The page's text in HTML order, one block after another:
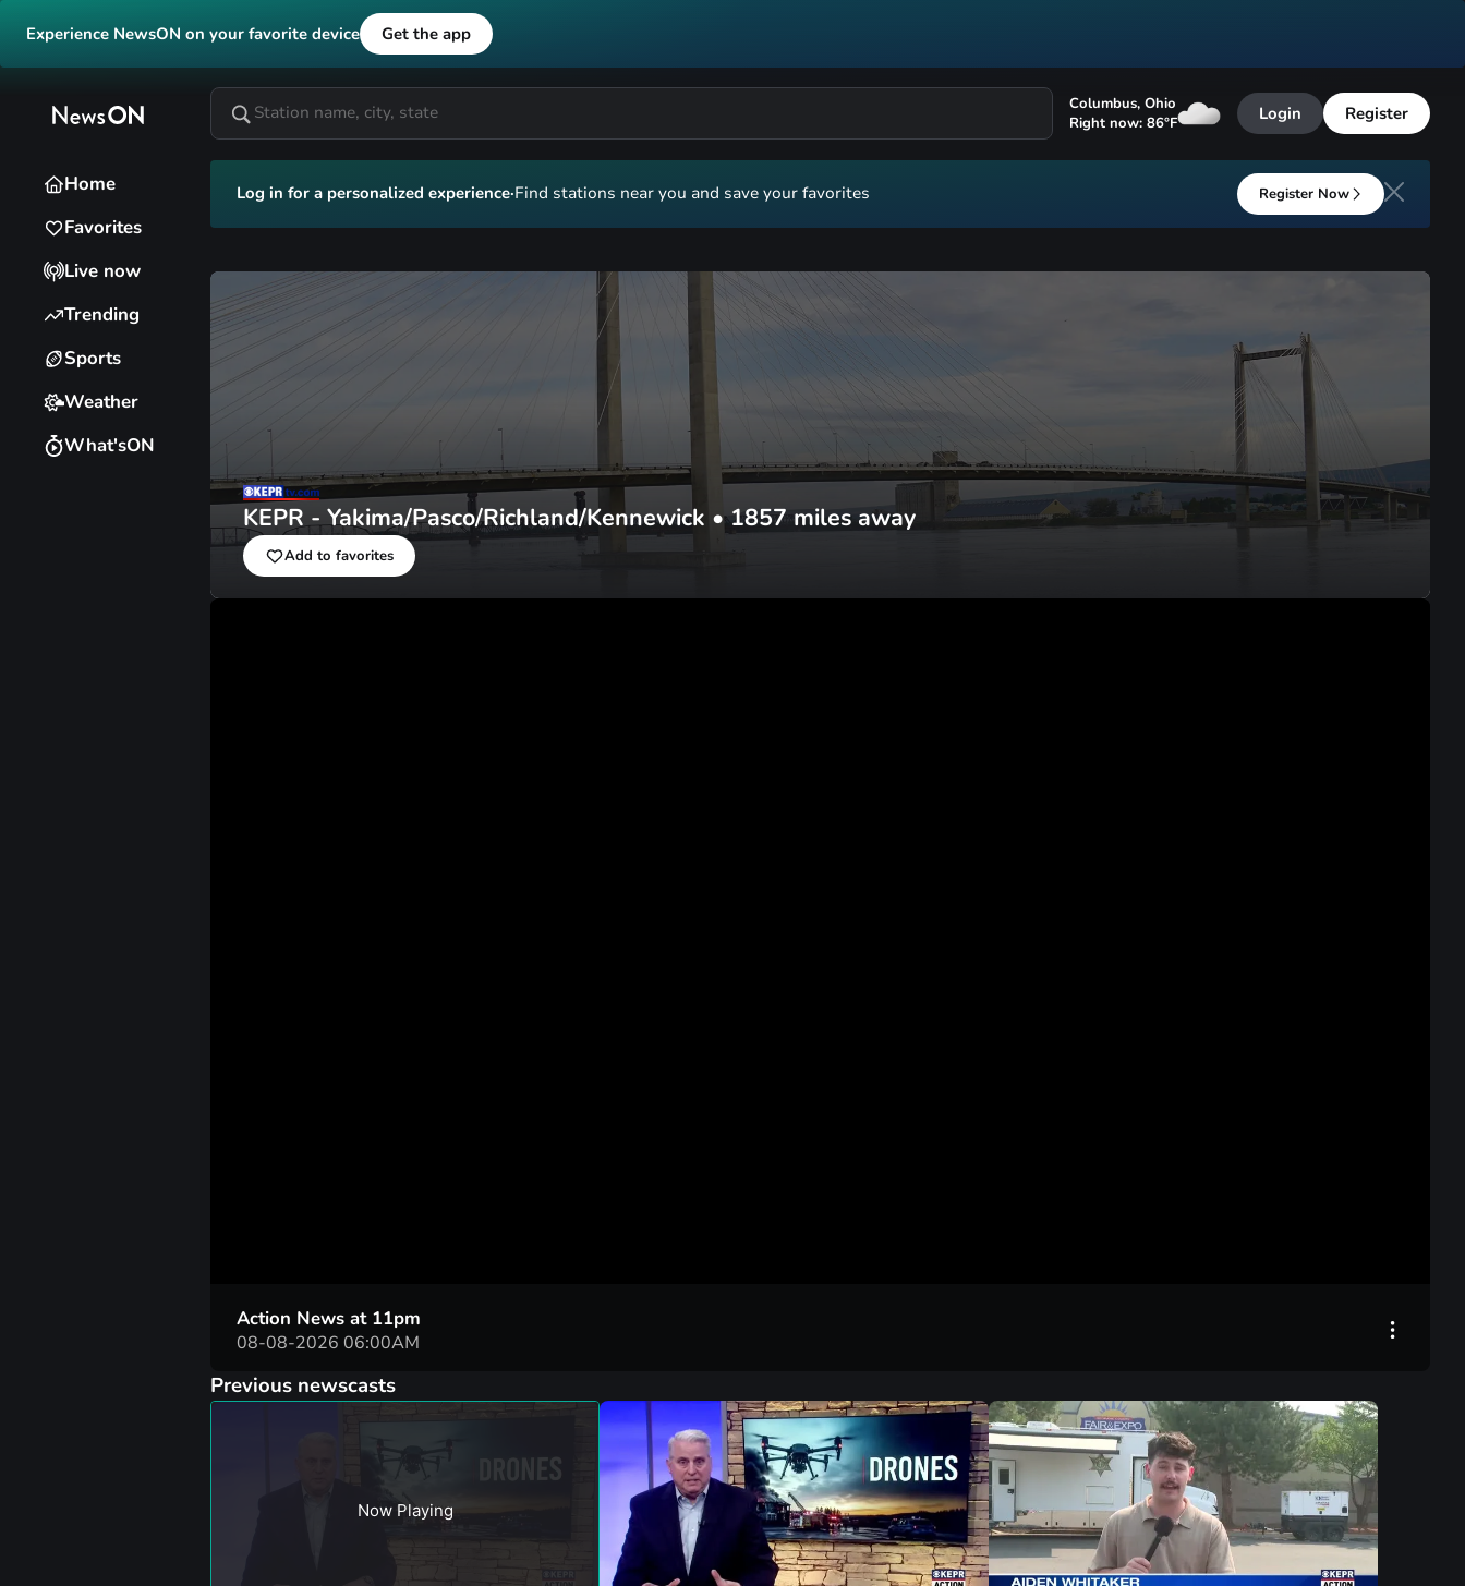
Experience NewsON on your favorite device Get the app
Home
Favorites
Live now
Trending
Sports
Weather
What'sON
Columbus, Ohio
Right now: 86°F Login Register
Log in for a personalized experience·Find stations near you and save your favorites Register Now
KEPR - Yakima/Pasco/Richland/Kennewick • 1857 miles away
Add to favorites
Action News at 11pm
08-08-2026 06:00AM
Previous newscasts
Now Playing